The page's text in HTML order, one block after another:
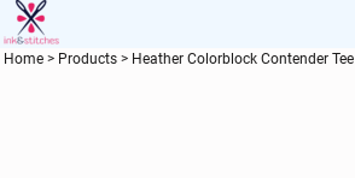
Home > Products > Heather Colorblock Contender Tee